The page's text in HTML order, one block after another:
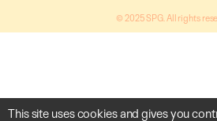
This site uses cookies and gives you
© 2025 SPG. All rights